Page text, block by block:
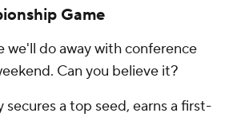
Game
we'll do away with conference
Can you believe it?
secures a top seed, earns a first-